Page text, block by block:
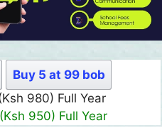
Buy 5 at 99 bob
980) Full Year
950) Full Year